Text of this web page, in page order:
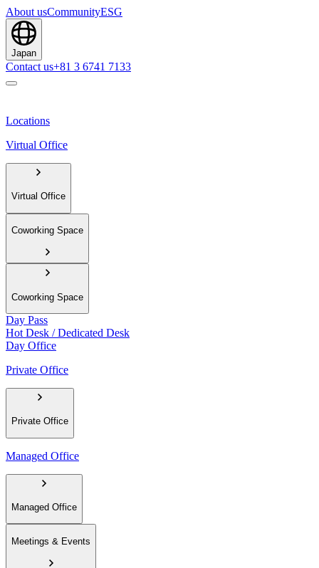
About usCommunityESG
Japan
Contact us+81 3 6741 7133
Locations
Virtual Office
Virtual Office
Coworking Space
Coworking Space
Day Pass
Hot Desk / Dedicated Desk
Day Office
Private Office
Private Office
Managed Office
Managed Office
Meetings & Events